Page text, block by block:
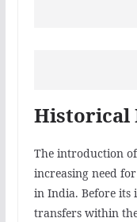
Historical
The introduction
increasing need
in India. Before its
transfers within